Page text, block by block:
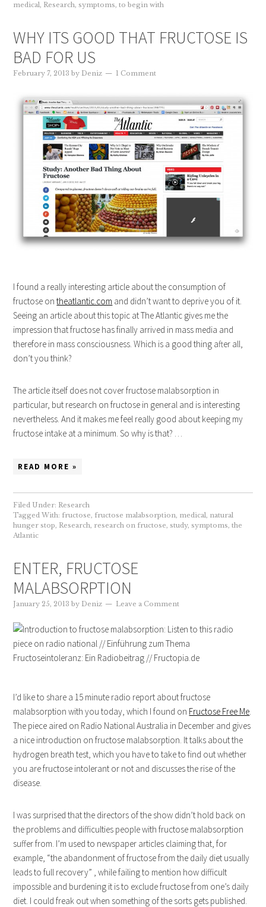
medical, Research, symptoms,to begin with
WHY ITS GOOD THAT FRUCTOSE IS
BAD FOR US
February 7, 2013 byDeniz 1 Comment
I found a really interesting article about the consumption of
fructose ontheatlantic.com and didn’t want to deprive you of it.
Seeing an article about this topic at The Atlantic gives me the
impression that fructose has finally arrived in mass media and
therefore in mass consciousness. Which is a good thing after all,
don’t you think?
The article itself does not cover fructose malabsorption in
particular, but research on fructose in general and is interesting
nevertheless. And it makes me feel really good about keeping my
fructose intake at a minimum. So why is that? …
READ MORE »
Filed Under: Research
Tagged With:fructose,fructose malabsorption, medical, natural
hunger stop, Research, research on fructose, study, symptoms,the
Atlantic
ENTER, FRUCTOSE
MALABSORPTION
January 25, 2013 byDeniz Leave a Comment
I’d like to share a 15 minute radio report about fructose
malabsorption with you today, which I found on Fructose Free Me.
The piece aired on Radio National Australia in December and gives
a nice introduction on fructose malabsorption. It talks about the
hydrogen breath test, which you have to take to find out whether
you are fructose intolerant or not and discusses the rise of the
disease.
I was surprised that the directors of the show didn’t hold back on
the problems and difficulties people with fructose malabsorption
suffer from. I’m used to newspaper articles claiming that, for
example, “the abandonment of fructose from the daily diet usually
leads to full recovery” , while failing to mention how difficult
impossible and burdening it is to exclude fructose from one’s daily
diet. I could freak out when something of the sorts gets published.